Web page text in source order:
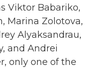
Viktor Babariko,
Marina Zolotova,
Alyaksandrau,
and Andrei
only one of the